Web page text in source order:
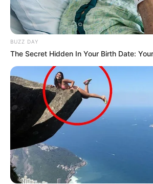
BUZZ DAY
The Secret Hidden In Your Birth Date: